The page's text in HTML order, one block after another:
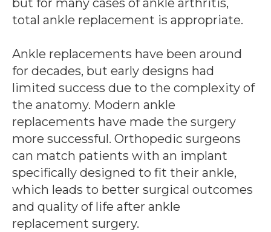
but for many cases of ankle arthritis,
total ankle replacement is appropriate.
Ankle replacements have been around
for decades, but early designs had
limited success due to the complexity of
the anatomy. Modern ankle
replacements have made the surgery
more successful. Orthopedic surgeons
can match patients with an implant
specifically designed to fit their ankle,
which leads to better surgical outcomes
and quality of life after ankle
replacement surgery.